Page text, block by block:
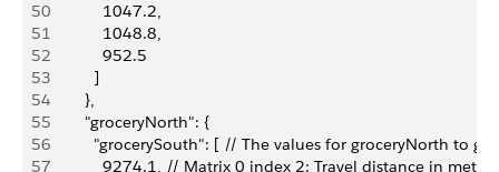
50
            1047.2,
51
            1048.8,
52
            952.5
53
          ]
54
        },
55
        "groceryNorth": {
56
"grocerySouth": [ // The values for groceryNorth to
57
            9274.1, // Matrix 0 index 2: Travel distance in meters